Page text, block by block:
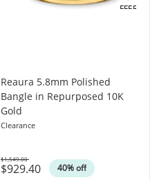
Reaura 5.8mm Polished
Bangle in Repurposed 10K
Gold
Clearance
$929.40 40% off
Was
$1,549.00
OFFERS